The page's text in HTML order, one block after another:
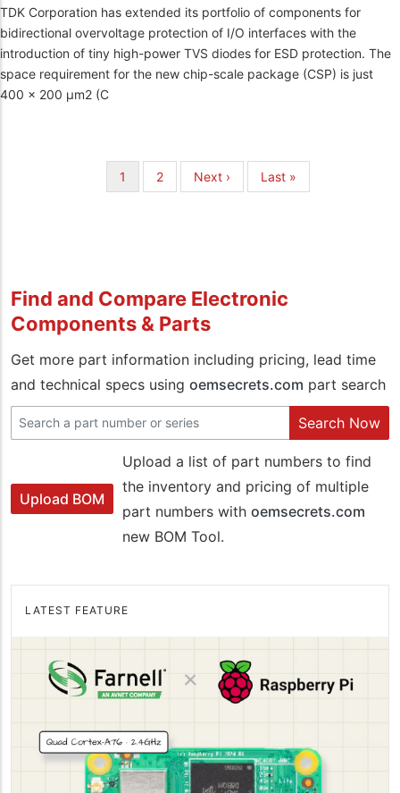
TDK Corporation has extended its portfolio of components for
bidirectional overvoltage protection of I/O interfaces with the
introduction of tiny high-power TVS diodes for ESD protection. The
space requirement for the new chip-scale package (CSP) is just
400 x 200 µm2 (C
Current
page
1 Page
2
Next
page
Next ›
Last
page
Last »
Find and Compare Electronic
Components & Parts
Get more part information including pricing, lead time
and technical specs using oemsecrets.com part search
Search Now
Upload BOM
Upload a list of part numbers to find
the inventory and pricing of multiple
part numbers with oemsecrets.com
new BOM Tool.
LATEST FEATURE